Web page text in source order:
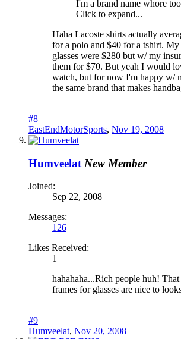
I'm a brand name whore
Click to expand...
Haha Lacoste shirts actually
for a polo and $40 for a tshirt. My
glasses were $280 but w/ my
them for $70. But yeah I would
watch, but for now I'm happy w/
the same brand that makes
#8
EastEndMotorSports, Nov 19, 2008
Humveelat New Member
Joined:
Sep 22, 2008
Messages:
126
Likes Received:
1
hahahaha...Rich people huh!
frames for glasses are nice to
#9
Humveelat, Nov 20, 2008